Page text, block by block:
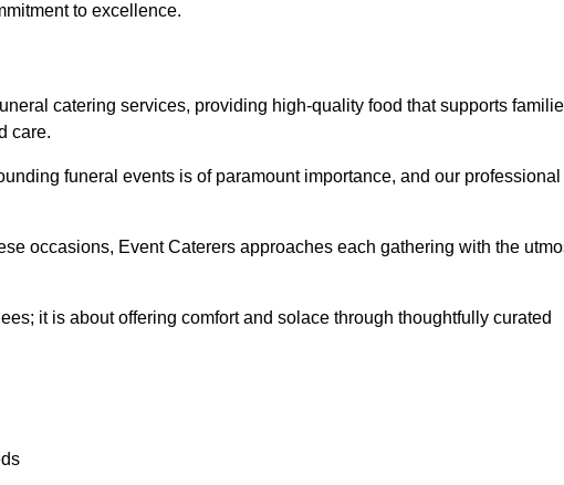
to excellence.
catering services, providing high-quality food that supports
care.
funeral events is of paramount importance, and our professional
occasions, Event Caterers approaches each gathering with the
it is about offering comfort and solace through thoughtfully curated